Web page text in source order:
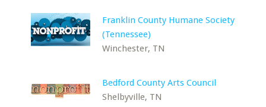
Franklin County Humane Society
(Tennessee)
Winchester, TN
Bedford County Arts Council
Shelbyville, TN